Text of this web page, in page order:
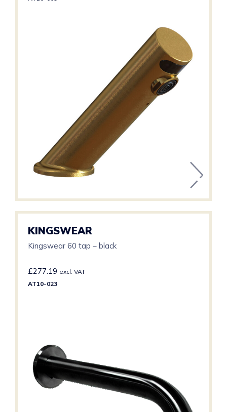
KINGSWEAR
Kingswear 60 tap – black
£277.19 excl. VAT
AT10-023